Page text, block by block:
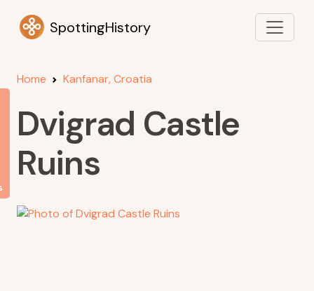
SpottingHistory
Home Kanfanar, Croatia
Dvigrad Castle
Ruins